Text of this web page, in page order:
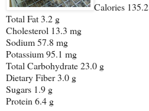
Calories 135.2
Total Fat 3.2 g
Cholesterol 13.3 mg
Sodium 57.8 mg
Potassium 95.1 mg
Total Carbohydrate 23.0 g
Dietary Fiber 3.0 g
Sugars 1.9 g
Protein 6.4 g